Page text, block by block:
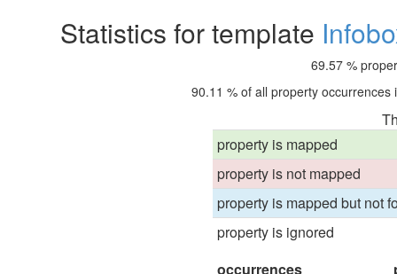
Statistics for template
69.57 %
90.11 % of all property
property is mapped
property is not mapped
property is mapped but not
property is ignored
occurrences